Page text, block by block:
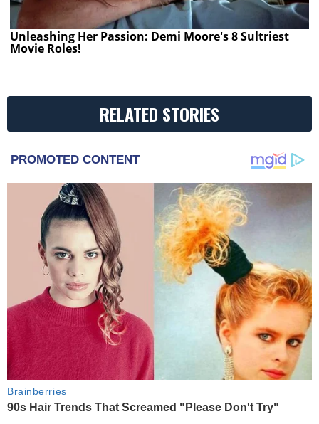
Unleashing Her Passion: Demi Moore's 8 Sultriest
Movie Roles!
RELATED STORIES
PROMOTED CONTENT
Brainberries
90s Hair Trends That Screamed "Please Don't Try"